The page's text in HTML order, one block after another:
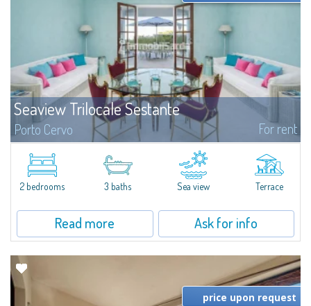
Seaview Trilocale Sestante
Porto Cervo For rent
SEA VIEW APARTMENT FOR SALE IN PORTO CERVO - MARINAIn the heart of
Porto Cervo Marina, we present a waterfront apartment arranged over two
levels, featuring bright interiors, well-distributed spaces, and direct views...
2 bedrooms 3 baths Sea view Terrace
Read more Ask for info
price upon request